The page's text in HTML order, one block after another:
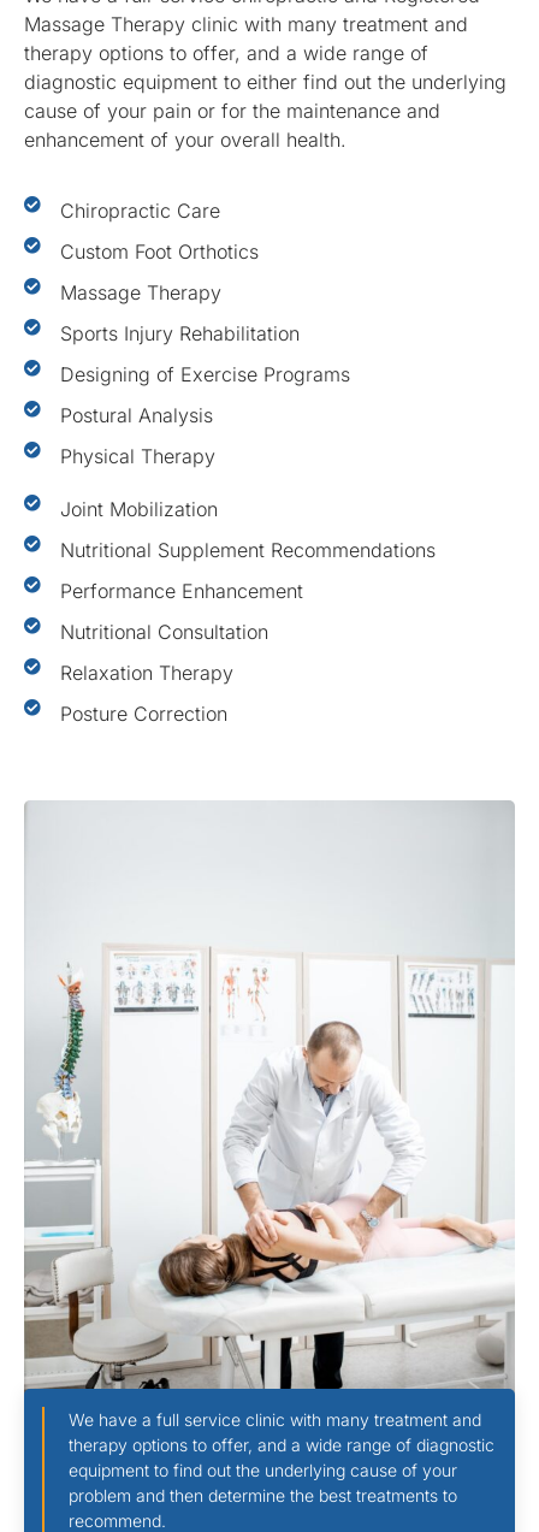
We have a full service clinic with many treatment and
therapy options to offer, and a wide range of diagnostic
equipment to find out the underlying cause of your
problem and then determine the best treatments to
recommend.
Massage Therapy clinic with many treatment and
therapy options to offer, and a wide range of
diagnostic equipment to either find out the underlying
cause of your pain or for the maintenance and
enhancement of your overall health.
Chiropractic Care
Custom Foot Orthotics
Massage Therapy
Sports Injury Rehabilitation
Designing of Exercise Programs
Postural Analysis
Physical Therapy
Joint Mobilization
Nutritional Supplement Recommendations
Performance Enhancement
Nutritional Consultation
Relaxation Therapy
Posture Correction